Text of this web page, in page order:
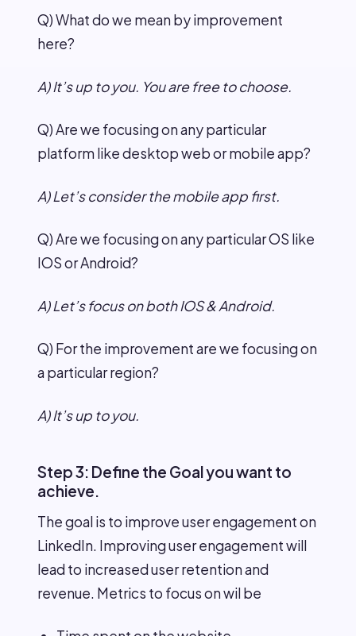
Q) What do we mean by improvement
here?
A) It’s up to you. You are free to choose.
Q) Are we focusing on any particular
platform like desktop web or mobile app?
A) Let’s consider the mobile app first.
Q) Are we focusing on any particular OS like
IOS or Android?
A) Let’s focus on both IOS & Android.
Q) For the improvement are we focusing on
a particular region?
A) It’s up to you.
Step 3: Define the Goal you want to
achieve.
The goal is to improve user engagement on
LinkedIn. Improving user engagement will
lead to increased user retention and
revenue. Metrics to focus on wil be